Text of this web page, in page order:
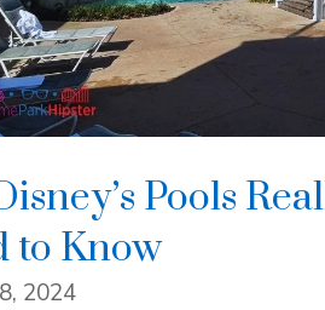
Pools
to Know
2024